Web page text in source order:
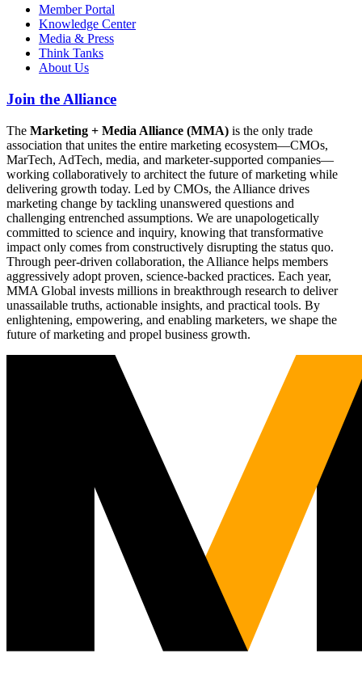
Member Portal
Knowledge Center
Media & Press
Think Tanks
About Us
Join the Alliance
The Marketing + Media Alliance (MMA) is the only trade
association that unites the entire marketing ecosystem—CMOs,
MarTech, AdTech, media, and marketer-supported companies—
working collaboratively to architect the future of marketing while
delivering growth today. Led by CMOs, the Alliance drives
marketing change by tackling unanswered questions and
challenging entrenched assumptions. We are unapologetically
committed to science and inquiry, knowing that transformative
impact only comes from constructively disrupting the status quo.
Through peer-driven collaboration, the Alliance helps members
aggressively adopt proven, science-backed practices. Each year,
MMA Global invests millions in breakthrough research to deliver
unassailable truths, actionable insights, and practical tools. By
enlightening, empowering, and enabling marketers, we shape the
future of marketing and propel business growth.